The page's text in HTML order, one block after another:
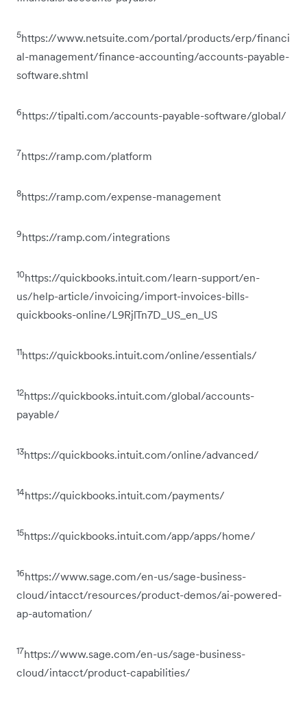
5https://www.netsuite.com/portal/products/erp/financi
al-management/finance-accounting/accounts-payable-
software.shtml
6https://tipalti.com/accounts-payable-software/global/
7https://ramp.com/platform
8https://ramp.com/expense-management
9https://ramp.com/integrations
10https://quickbooks.intuit.com/learn-support/en-
us/help-article/invoicing/import-invoices-bills-
quickbooks-online/L9RjlTn7D_US_en_US
11https://quickbooks.intuit.com/online/essentials/
12https://quickbooks.intuit.com/global/accounts-
payable/
13https://quickbooks.intuit.com/online/advanced/
14https://quickbooks.intuit.com/payments/
15https://quickbooks.intuit.com/app/apps/home/
16https://www.sage.com/en-us/sage-business-
cloud/intacct/resources/product-demos/ai-powered-
ap-automation/
17https://www.sage.com/en-us/sage-business-
cloud/intacct/product-capabilities/